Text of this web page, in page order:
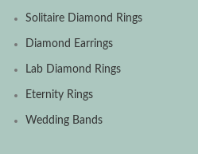
Solitaire Diamond Rings
Diamond Earrings
Lab Diamond Rings
Eternity Rings
Wedding Bands